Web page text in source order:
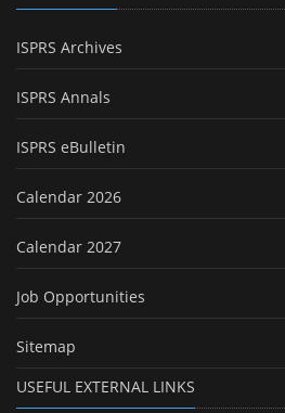
ISPRS Archives
ISPRS Annals
ISPRS eBulletin
Calendar 2026
Calendar 2027
Job Opportunities
Sitemap
USEFUL EXTERNAL LINKS